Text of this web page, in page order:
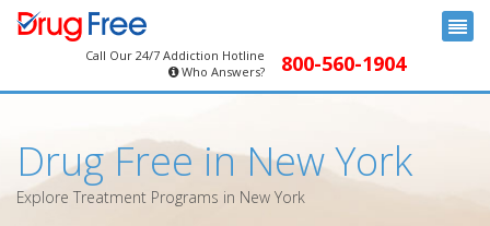
Call Our 24/7 Addiction Hotline
Who Answers?
800-560-1904
Drug Free in New York
Explore Treatment Programs in New York